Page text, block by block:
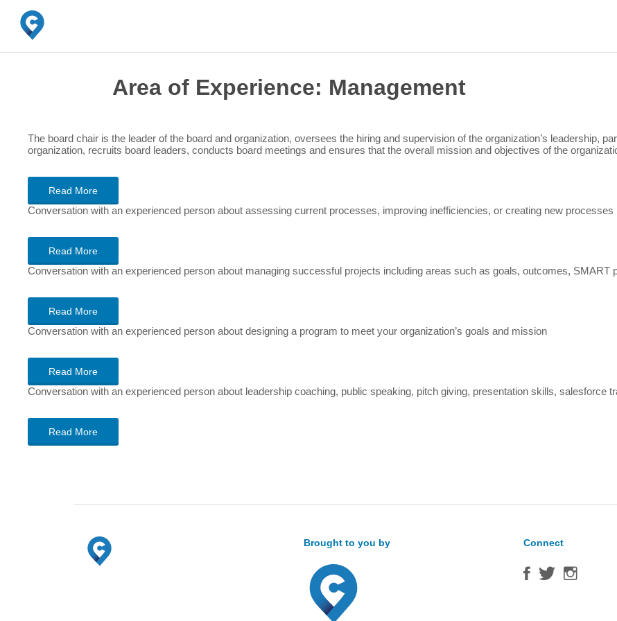
Area of Experience: Management
The board chair is the leader of the board and organization, oversees the hiring and supervision of the organization’s leadership,
organization, recruits board leaders, conducts board meetings and ensures that the overall mission and objectives of the
Read More
Conversation with an experienced person about assessing current processes, improving inefficiencies, or creating new processes
Read More
Conversation with an experienced person about managing successful projects including areas such as goals, outcomes,
Read More
Conversation with an experienced person about designing a program to meet your organization’s goals and mission
Read More
Conversation with an experienced person about leadership coaching, public speaking, pitch giving, presentation skills, salesforce
Read More
Brought to you by Connect